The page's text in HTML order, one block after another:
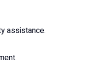
assistance.